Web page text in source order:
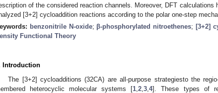
of the considered reaction channels. Moreover, DFT calculations
[3+2] cycloaddition reactions according to the polar one-step
benzonitrile N-oxide; β-phosphorylated nitroethenes; [3+2]
Functional Theory
Introduction
The [3+2] cycloadditions (32CA) are all-purpose strategiesto the
heterocyclic molecular systems [1 ,2 ,3 ,4]. These types of